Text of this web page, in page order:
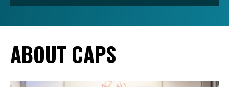
ABOUT CAPS